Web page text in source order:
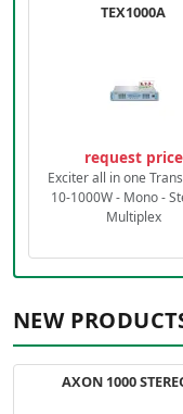
TEX1000A
request price
Exciter all in one
10-1000W - Mono -
Multiplex
NEW
AXON 1000